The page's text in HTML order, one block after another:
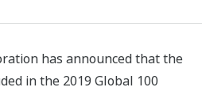
has announced that the
in the 2019 Global 100